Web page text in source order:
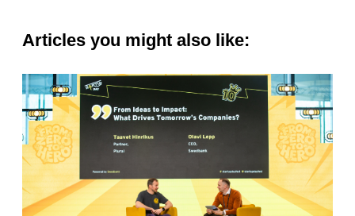
Articles you might also like: